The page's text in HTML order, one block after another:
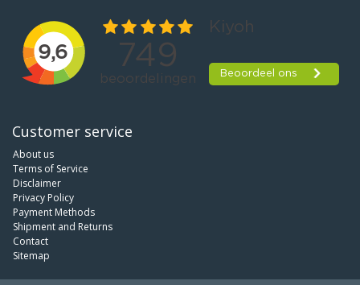
Customer service
About us
Terms of Service
Disclaimer
Privacy Policy
Payment Methods
Shipment and Returns
Contact
Sitemap